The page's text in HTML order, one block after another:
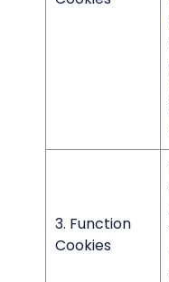
3. Function
Cookies